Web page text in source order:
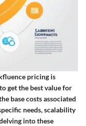
pricing is
get the best value for
base costs associated
needs, scalability
into these